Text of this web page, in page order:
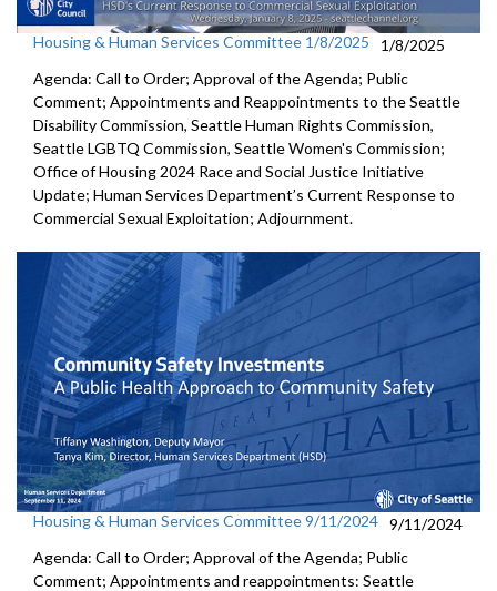
Housing & Human Services Committee 1/8/2025
1/8/2025
Agenda: Call to Order; Approval of the Agenda; Public
Comment; Appointments and Reappointments to the Seattle
Disability Commission, Seattle Human Rights Commission,
Seattle LGBTQ Commission, Seattle Women's Commission;
Office of Housing 2024 Race and Social Justice Initiative
Update; Human Services Department’s Current Response to
Commercial Sexual Exploitation; Adjournment.
Housing & Human Services Committee 9/11/2024 9/11/2024
Agenda: Call to Order; Approval of the Agenda; Public
Comment; Appointments and reappointments: Seattle